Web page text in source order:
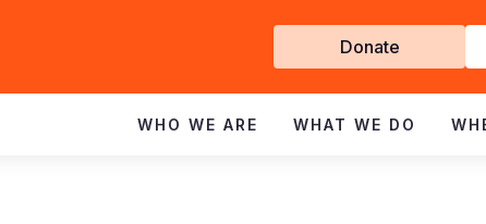
Get
Involved
Donate
WHO WE ARE WHAT WE DO